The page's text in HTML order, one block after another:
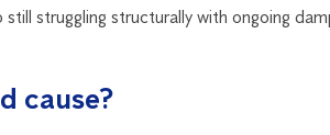
struggling structurally with ongoing
cause?